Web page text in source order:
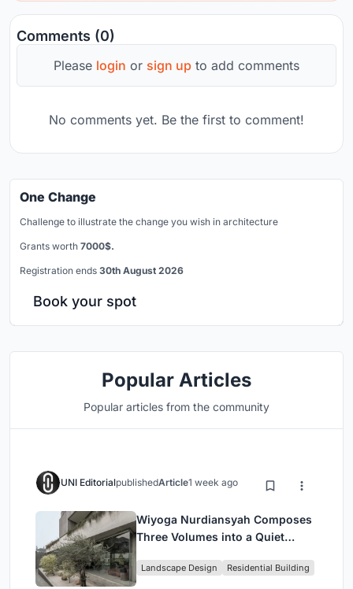
Comments (0)
Please login or sign up to add comments
No comments yet. Be the first to comment!
One Change
Challenge to illustrate the change you wish in architecture
Grants worth 7000$.
Registration ends 30th August 2026
Book your spot
Popular Articles
Popular articles from the community
UNI EditorialpublishedArticle1 week ago
Wiyoga Nurdiansyah Composes
Three Volumes into a Quiet
Jakarta
Landscape Design Residential Building